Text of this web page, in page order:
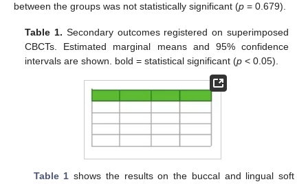
between the groups was not statistically significant (p = 0.679).
Table 1. Secondary outcomes registered on superimposed
CBCTs. Estimated marginal means and 95% confidence
intervals are shown. bold = statistical significant (p < 0.05).
Table 1 shows the results on the buccal and lingual soft